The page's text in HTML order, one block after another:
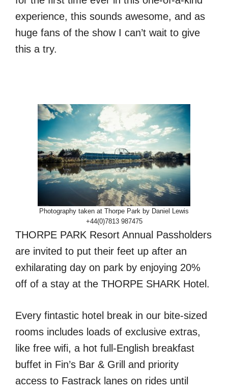
experience, this sounds awesome, and as
huge fans of the show I can’t wait to give
this a try.
Photography taken at Thorpe Park by Daniel Lewis
+44(0)7813 987475
THORPE PARK Resort Annual Passholders
are invited to put their feet up after an
exhilarating day on park by enjoying 20%
off of a stay at the THORPE SHARK Hotel.
Every fintastic hotel break in our bite-sized
rooms includes loads of exclusive extras,
like free wifi, a hot full-English breakfast
buffet in Fin’s Bar & Grill and priority
access to Fastrack lanes on rides until